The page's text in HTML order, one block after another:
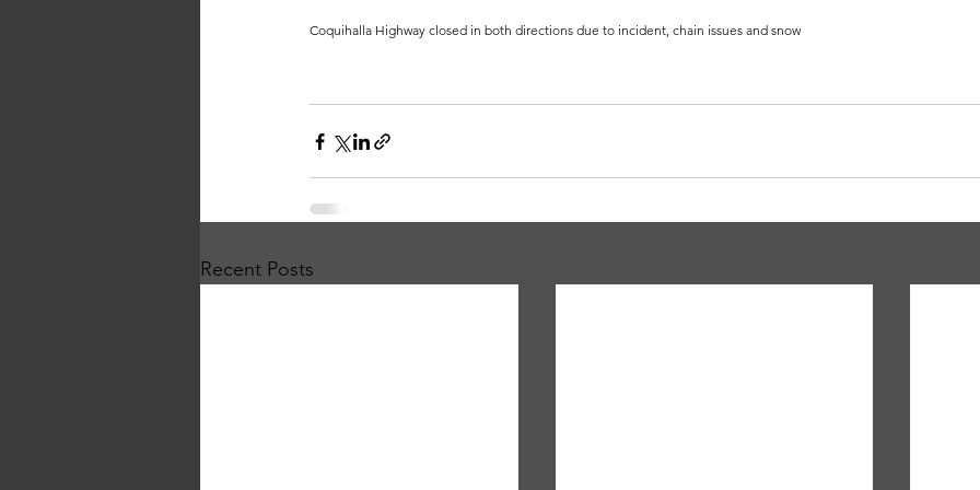
Coquihalla Highway closed in both directions due to incident, chain issues and snow
Recent Posts